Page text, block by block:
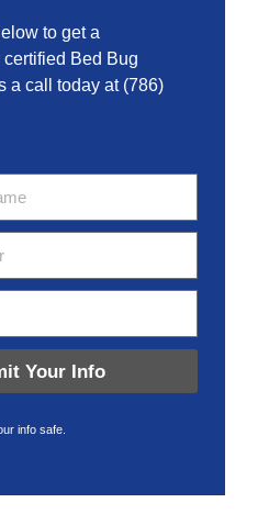
to get a
Bed Bug
a call today at (786)
Your Info
info safe.